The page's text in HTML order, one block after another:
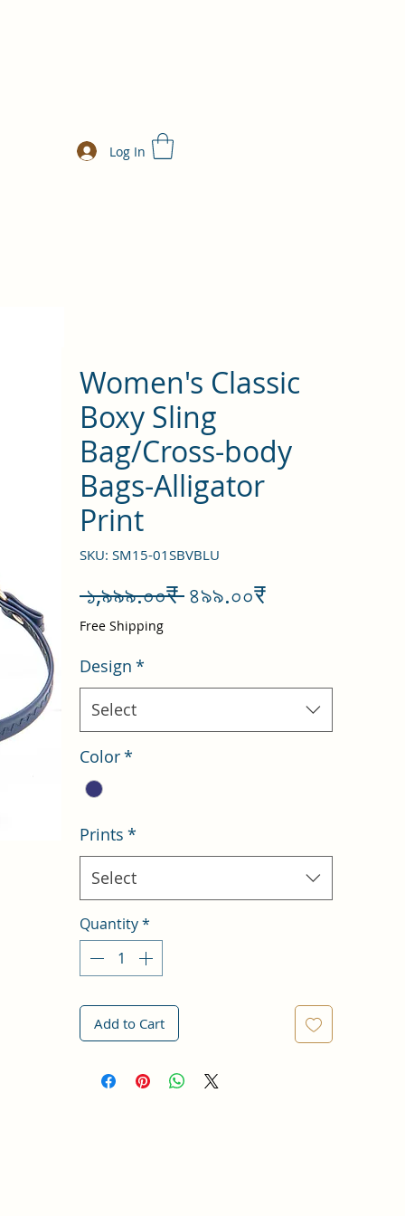
Log In
Women's Classic
Boxy Sling
Bag/Cross-body
Bags-Alligator
Print
SKU: SM15-01SBVBLU
১,৯৯৯.০০₹ Regular
৪৯৯.০০₹Sale
Free Shipping
Design *
Select
Color*
Prints *
Select
Quantity*
Add to Cart